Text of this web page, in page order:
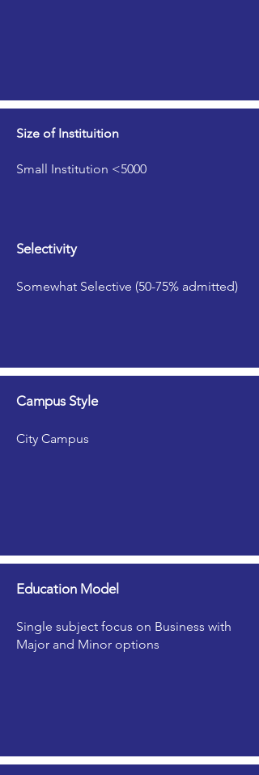
Size of Instituition
Small Institution <5000
Selectivity
Somewhat Selective (50-75% admitted)
Campus Style
City Campus
Education Model
Single subject focus on Business with
Major and Minor options